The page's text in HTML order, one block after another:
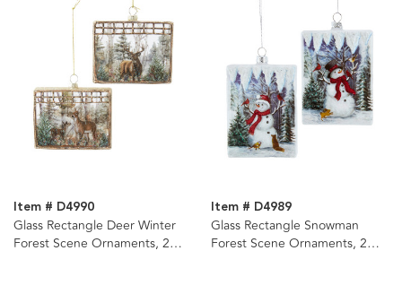
Item # D4990
Glass Rectangle Deer Winter
Forest Scene Ornaments, 2
Item # D4989
Glass Rectangle Snowman
Forest Scene Ornaments, 2